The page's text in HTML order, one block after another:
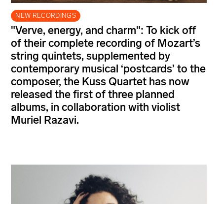
NEW RECORDINGS
"Verve, energy, and charm": To kick off
of their complete recording of Mozart’s
string quintets, supplemented by
contemporary musical ‘postcards’ to the
composer, the Kuss Quartet has now
released the first of three planned
albums, in collaboration with violist
Muriel Razavi.